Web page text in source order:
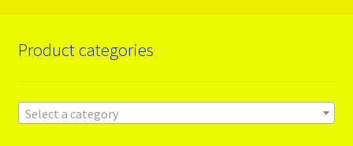
Product categories
Select a category